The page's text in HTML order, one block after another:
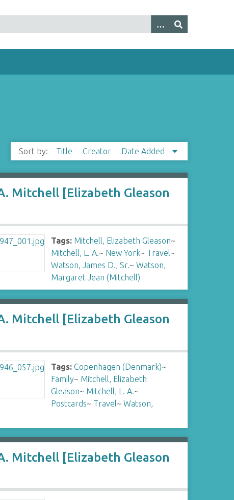
Sort by: Title Creator Date Added
Mitchell [Elizabeth Gleason
Tags: Mitchell, Elizabeth Gleason~
Mitchell, L. A.~ New York~ Travel~
Watson, James D., Sr.~Watson,
Margaret Jean (Mitchell)
Mitchell [Elizabeth Gleason
Tags: Copenhagen (Denmark)~
Family~ Mitchell, Elizabeth
Gleason~ Mitchell, L. A.~
Postcards~ Travel~Watson,
Mitchell [Elizabeth Gleason